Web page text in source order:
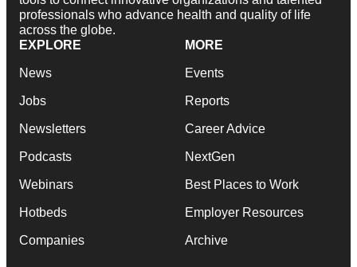
professionals who advance health and quality of life
across the globe.
EXPLORE
News
Jobs
Newsletters
Podcasts
Webinars
Hotbeds
Companies
MORE
Events
Reports
Career Advice
NextGen
Best Places to Work
Employer Resources
Archive